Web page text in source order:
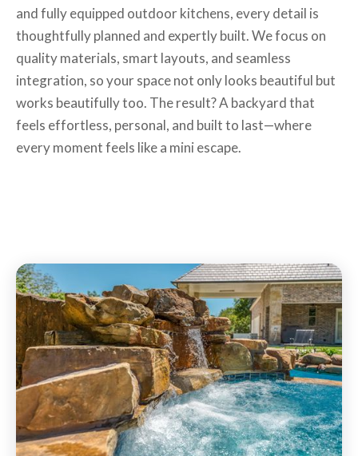
and fully equipped outdoor kitchens, every detail is
thoughtfully planned and expertly built. We focus on
quality materials, smart layouts, and seamless
integration, so your space not only looks beautiful but
works beautifully too. The result? A backyard that
feels effortless, personal, and built to last—where
every moment feels like a mini escape.